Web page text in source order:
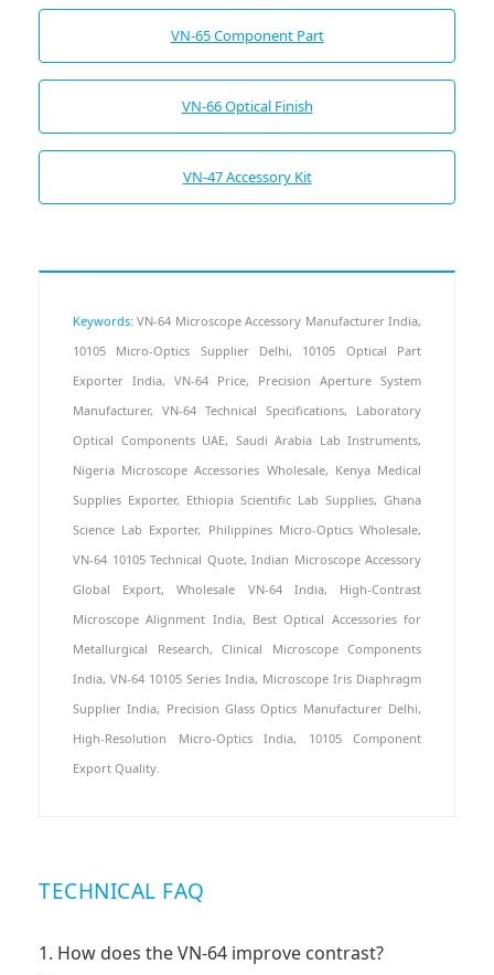
VN-65 Component Part
VN-66 Optical Finish
VN-47 Accessory Kit
Keywords: VN-64 Microscope Accessory Manufacturer India,
10105 Micro-Optics Supplier Delhi, 10105 Optical Part
Exporter India, VN-64 Price, Precision Aperture System
Manufacturer, VN-64 Technical Specifications, Laboratory
Optical Components UAE, Saudi Arabia Lab Instruments,
Nigeria Microscope Accessories Wholesale, Kenya Medical
Supplies Exporter, Ethiopia Scientific Lab Supplies, Ghana
Science Lab Exporter, Philippines Micro-Optics Wholesale,
VN-64 10105 Technical Quote, Indian Microscope Accessory
Global Export, Wholesale VN-64 India, High-Contrast
Microscope Alignment India, Best Optical Accessories for
Metallurgical Research, Clinical Microscope Components
India, VN-64 10105 Series India, Microscope Iris Diaphragm
Supplier India, Precision Glass Optics Manufacturer Delhi,
High-Resolution Micro-Optics India, 10105 Component
Export Quality.
TECHNICAL FAQ
1. How does the VN-64 improve contrast?